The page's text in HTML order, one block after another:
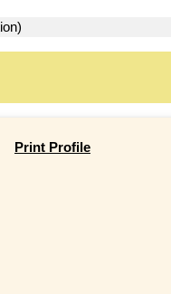
Print Profile